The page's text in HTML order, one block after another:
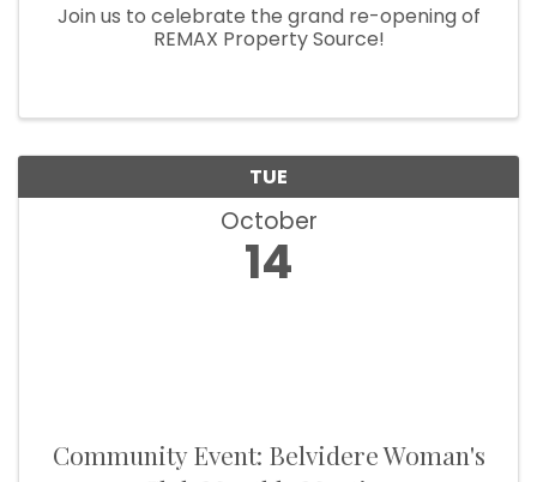
Join us to celebrate the grand re-opening of
REMAX Property Source!
TUE
October
14
Community Event: Belvidere Woman's